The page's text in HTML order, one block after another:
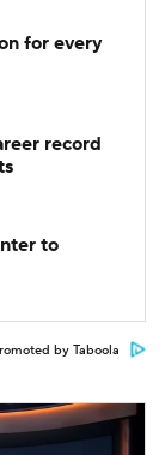
for every
record
to
by Taboola